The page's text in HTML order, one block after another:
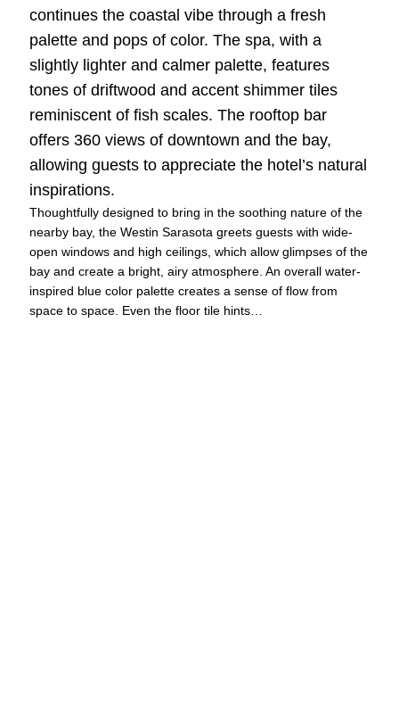
continues the coastal vibe through a fresh
palette and pops of color. The spa, with a
slightly lighter and calmer palette, features
tones of driftwood and accent shimmer tiles
reminiscent of fish scales. The rooftop bar
offers 360 views of downtown and the bay,
allowing guests to appreciate the hotel’s natural
inspirations.
Thoughtfully designed to bring in the soothing nature of the
nearby bay, the Westin Sarasota greets guests with wide-
open windows and high ceilings, which allow glimpses of the
bay and create a bright, airy atmosphere. An overall water-
inspired blue color palette creates a sense of flow from
space to space. Even the floor tile hints…